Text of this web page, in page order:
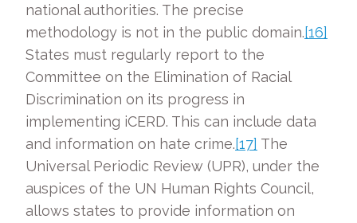
national authorities. The precise
methodology is not in the public domain.[16]
States must regularly report to the
Committee on the Elimination of Racial
Discrimination on its progress in
implementing iCERD. This can include data
and information on hate crime.[17] The
Universal Periodic Review (UPR), under the
auspices of the UN Human Rights Council,
allows states to provide information on